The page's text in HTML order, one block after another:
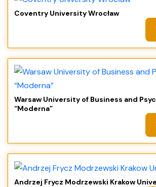
Coventry University Wrocław
Warsaw University of Business and
“Moderna”
Andrzej Frycz Modrzewski Krakow